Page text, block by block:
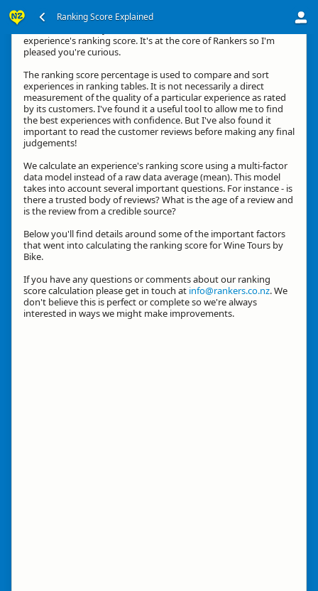
Ranking Score Explained
experience's ranking score. It's at the core of Rankers so I'm
pleased you're curious.
The ranking score percentage is used to compare and sort
experiences in ranking tables. It is not necessarily a direct
measurement of the quality of a particular experience as rated
by its customers. I've found it a useful tool to allow me to find
the best experiences with confidence. But I've also found it
important to read the customer reviews before making any final
judgements!
We calculate an experience's ranking score using a multi-factor
data model instead of a raw data average (mean). This model
takes into account several important questions. For instance - is
there a trusted body of reviews? What is the age of a review and
is the review from a credible source?
Below you'll find details around some of the important factors
that went into calculating the ranking score for Wine Tours by
Bike.
If you have any questions or comments about our ranking
score calculation please get in touch at info@rankers.co.nz. We
don't believe this is perfect or complete so we're always
interested in ways we might make improvements.